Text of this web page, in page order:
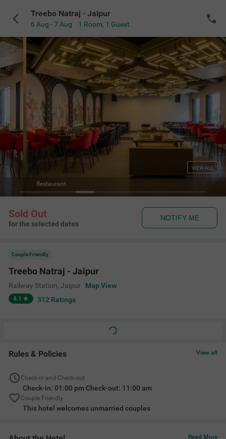
Treebo Natraj - Jaipur
6 Aug - 7 Aug 1 Room, 1 Guest
VIEW ALL
Sold Out
for the selected dates
NOTIFY ME
Couple Friendly
Treebo Natraj - Jaipur
Railway Station, Jaipur Map View
4.1 312 Ratings
Rules & Policies View all
Check-in and Check-out
Check-in: 01:00 pm Check-out: 11:00 am
Couple Friendly
This hotel welcomes unmarried couples
Read More